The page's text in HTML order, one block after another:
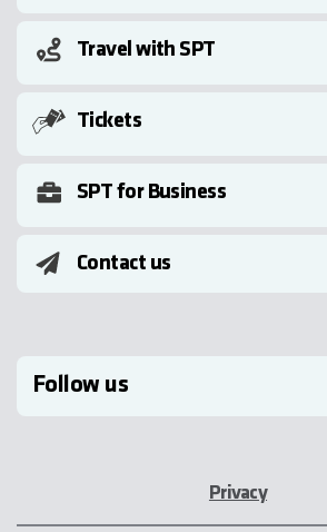
Travel with SPT
Tickets
SPT for Business
Contact us
Follow us
Privacy